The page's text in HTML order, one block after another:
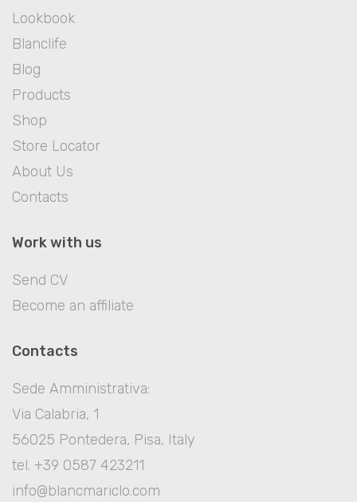
Lookbook
Blanclife
Blog
Products
Shop
Store Locator
About Us
Contacts
Work with us
Send CV
Become an affiliate
Contacts
Sede Amministrativa:
Via Calabria, 1
56025 Pontedera, Pisa, Italy
tel. +39 0587 423211
info@blancmariclo.com